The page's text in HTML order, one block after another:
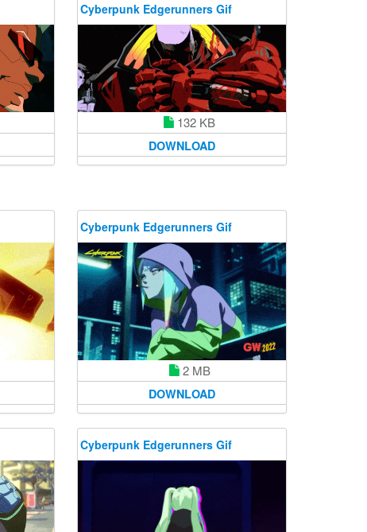
Cyberpunk Edgerunners Gif
132 KB
DOWNLOAD
Cyberpunk Edgerunners Gif
2 MB
DOWNLOAD
Cyberpunk Edgerunners Gif